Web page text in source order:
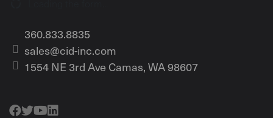
360.833.8835
sales@cid-inc.com
1554 NE 3rd Ave Camas, WA 98607